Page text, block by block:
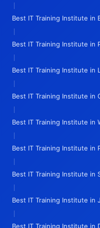
|
Best IT Training Institute in
|
Best IT Training Institute in
|
Best IT Training Institute in
|
Best IT Training Institute in
|
Best IT Training Institute in
|
Best IT Training Institute in
|
Best IT Training Institute in
|
Best IT Training Institute in
|
Best IT Training Institute in